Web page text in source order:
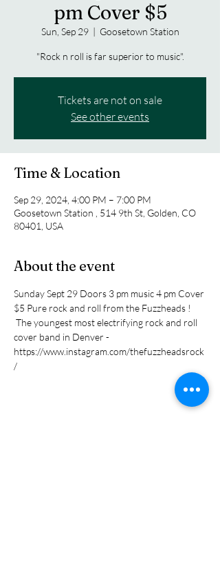
pm Cover $5
Sun, Sep 29
  |
Goosetown Station
"Rock n roll is far superior to music".
Tickets are not on sale
See other events
Time & Location
Sep 29, 2024, 4:00 PM – 7:00 PM
Goosetown Station , 514 9th St, Golden, CO
80401, USA
About the event
Sunday Sept 29 Doors 3 pm music 4 pm Cover
$5 Pure rock and roll from the Fuzzheads !
The youngest most electrifying rock and roll
cover band in Denver -
https://www.instagram.com/thefuzzheadsrock
/